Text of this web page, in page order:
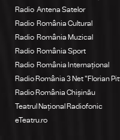
Radio Antena Satelor
Radio România Cultural
Radio România Muzical
Radio România Sport
Radio România Internațional
Radio România 3 Net "Florian
Radio România Chișinău
Teatrul Național Radiofonic
eTeatru.ro